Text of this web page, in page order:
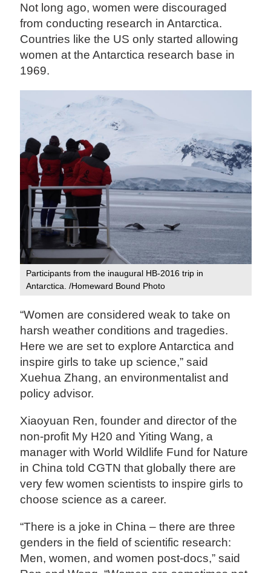
Not long ago, women were discouraged
from conducting research in Antarctica.
Countries like the US only started allowing
women at the Antarctica research base in
1969.
Participants from the inaugural HB-2016 trip in
Antarctica. /Homeward Bound Photo
“Women are considered weak to take on
harsh weather conditions and tragedies.
Here we are set to explore Antarctica and
inspire girls to take up science,” said
Xuehua Zhang, an environmentalist and
policy advisor.
Xiaoyuan Ren, founder and director of the
non-profit My H20 and Yiting Wang, a
manager with World Wildlife Fund for Nature
in China told CGTN that globally there are
very few women scientists to inspire girls to
choose science as a career.
“There is a joke in China – there are three
genders in the field of scientific research:
Men, women, and women post-docs,” said